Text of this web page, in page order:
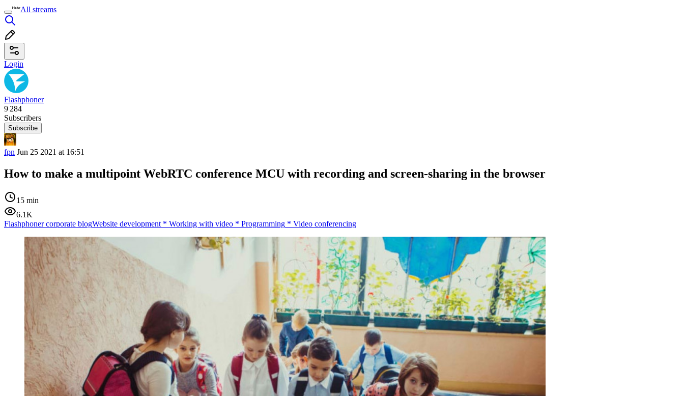
All streams
Login
Flashphoner
9 284
Subscribers
Subscribe
fpn Jun 25 2021 at 16:51
How to make a multipoint WebRTC conference MCU with recording and screen-sharing in the browser
15 min
6.1K
Flashphoner corporate blogWebsite development * Working with video * Programming * Video conferencing